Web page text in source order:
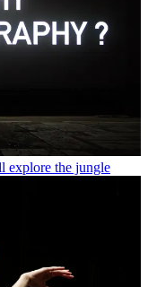
explore the jungle